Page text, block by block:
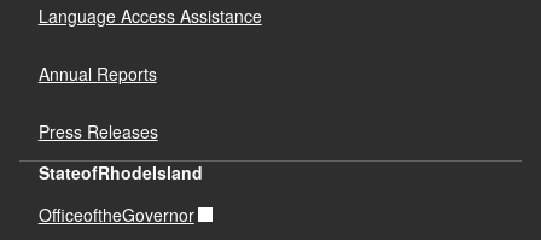
Language Access Assistance
Annual Reports
Press Releases
StateofRhodeIsland
OfficeoftheGovernor